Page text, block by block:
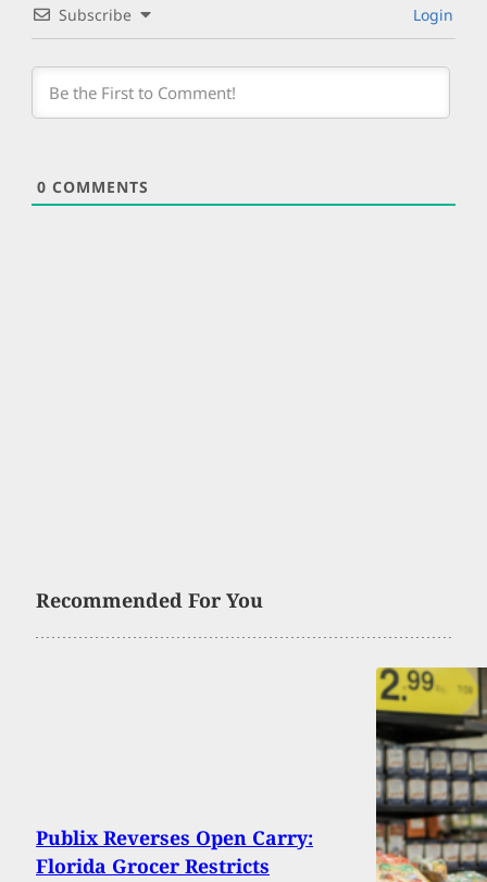
Subscribe Login
0 COMMENTS
Recommended For You
Publix Reverses Open Carry:
Florida Grocer Restricts